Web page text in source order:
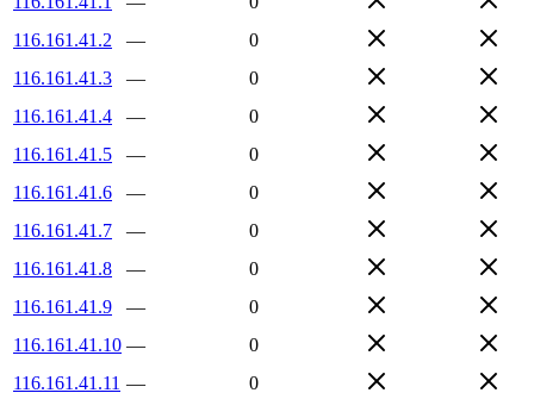
116.161.41.2
—
0
116.161.41.3
—
0
116.161.41.4
—
0
116.161.41.5
—
0
116.161.41.6
—
0
116.161.41.7
—
0
116.161.41.8
—
0
116.161.41.9
—
0
116.161.41.10 —
0
116.161.41.11 —
0